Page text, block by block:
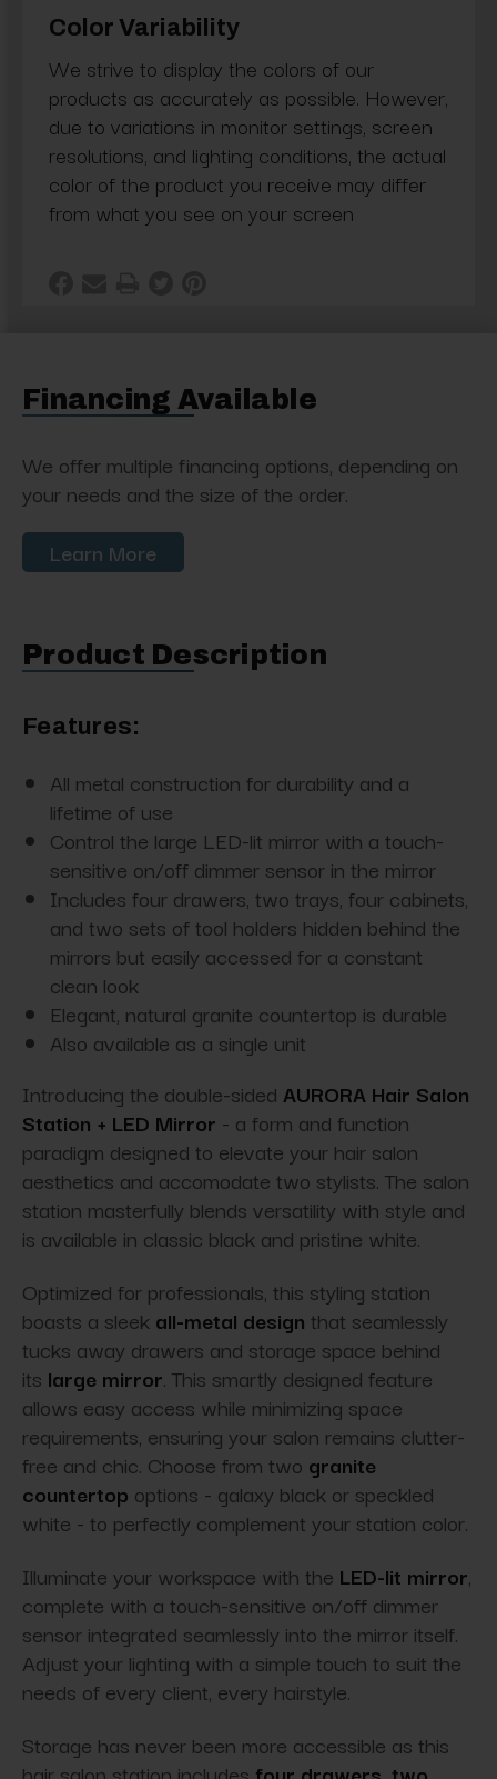
Color Variability
We strive to display the colors of our
products as accurately as possible. However,
due to variations in monitor settings, screen
resolutions, and lighting conditions, the actual
color of the product you receive may differ
from what you see on your screen
Financing Available
We offer multiple financing options, depending on
your needs and the size of the order.
Learn More
Product Description
Features:
All metal construction for durability and a
lifetime of use
Control the large LED-lit mirror with a touch-
sensitive on/off dimmer sensor in the mirror
Includes four drawers, two trays, four cabinets,
and two sets of tool holders hidden behind the
mirrors but easily accessed for a constant
clean look
Elegant, natural granite countertop is durable
Also available as a single unit
Introducing the double-sided AURORA Hair Salon
Station + LED Mirror - a form and function
paradigm designed to elevate your hair salon
aesthetics and accomodate two stylists. The salon
station masterfully blends versatility with style and
is available in classic black and pristine white.
Optimized for professionals, this styling station
boasts a sleek all-metal design that seamlessly
tucks away drawers and storage space behind
its large mirror. This smartly designed feature
allows easy access while minimizing space
requirements, ensuring your salon remains clutter-
free and chic. Choose from two granite
countertop options - galaxy black or speckled
white - to perfectly complement your station color.
Illuminate your workspace with the LED-lit mirror,
complete with a touch-sensitive on/off dimmer
sensor integrated seamlessly into the mirror itself.
Adjust your lighting with a simple touch to suit the
needs of every client, every hairstyle.
Storage has never been more accessible as this